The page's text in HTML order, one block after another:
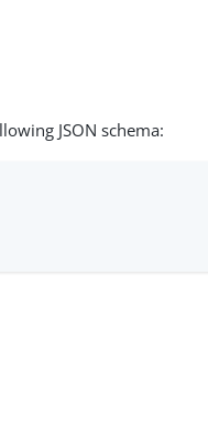
JSON schema: